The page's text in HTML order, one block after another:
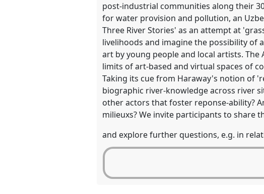
post-industrial communities along their
for water provision and pollution, an
Three River Stories' as an attempt at
livelihoods and imagine the possibility of
art by young people and local artists.
limits of art-based and virtual spaces of
Taking its cue from Haraway's notion of
biographic river-knowledge across river
other actors that foster reponse-ability?
milieuxs? We invite participants to share
and explore further questions, e.g. in